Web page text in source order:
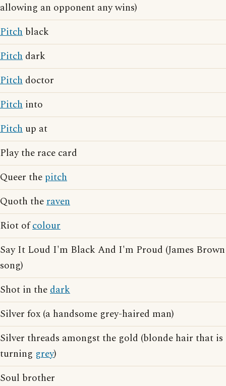
allowing an opponent any wins)
Pitch black
Pitch dark
Pitch doctor
Pitch into
Pitch up at
Play the race card
Queer the pitch
Quoth theraven
Riot ofcolour
Say It Loud I'm Black And I'm Proud (James Brown
song)
Shot in thedark
Silver fox (a handsome grey-haired man)
Silver threads amongst the gold (blonde hair that is
turning grey)
Soul brother